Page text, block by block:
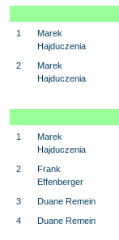
1
Marek
Hajduczenia
2
Marek
Hajduczenia
1
Marek
Hajduczenia
2
Frank
Effenberger
3
Duane Remein
4
Duane Remein